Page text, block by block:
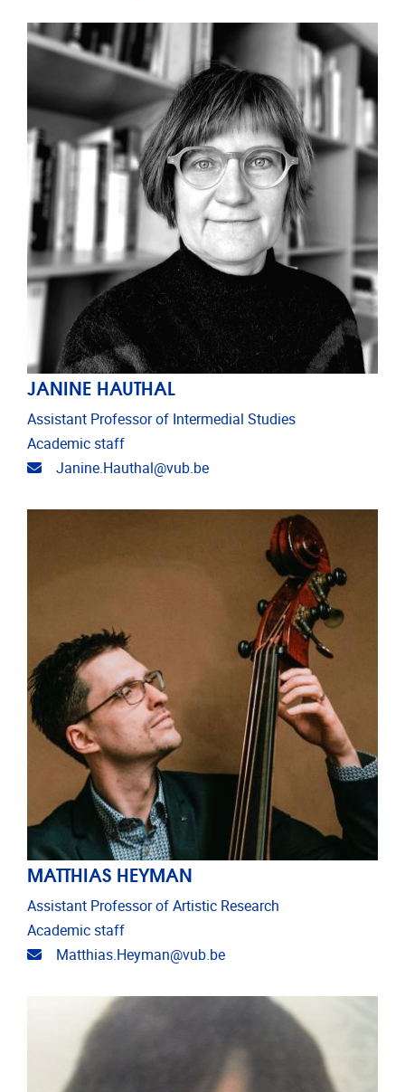
JANINE HAUTHAL
Assistant Professor of Intermedial Studies
Academic staff
Email address
Janine.Hauthal@vub.be
MATTHIAS HEYMAN
Assistant Professor of Artistic Research
Academic staff
Email address
Matthias.Heyman@vub.be